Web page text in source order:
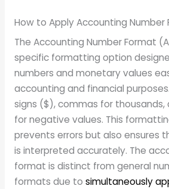
How to Apply Accounting Number
The Accounting Number Format
specific formatting option
numbers and monetary values
accounting and financial
signs ($), commas for thousands,
for negative values. This
prevents errors but also ensures
is interpreted accurately. The
format is distinct from general
formats due to simultaneously